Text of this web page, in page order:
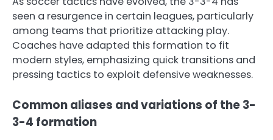
seen a resurgence in certain leagues, particularly
among teams that prioritize attacking play.
Coaches have adapted this formation to fit
modern styles, emphasizing quick transitions and
pressing tactics to exploit defensive weaknesses.
Common aliases and variations of the 3-
3-4 formation